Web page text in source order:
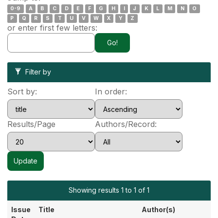
0-9 A B C D E F G H I J K L M N
O
P
Q R S T U V W X Y Z
or enter first few letters:
Filter by
Sort by: In order:
Results/Page Authors/Record:
Showing results 1 to 1 of 1
Issue
Title Author(s)